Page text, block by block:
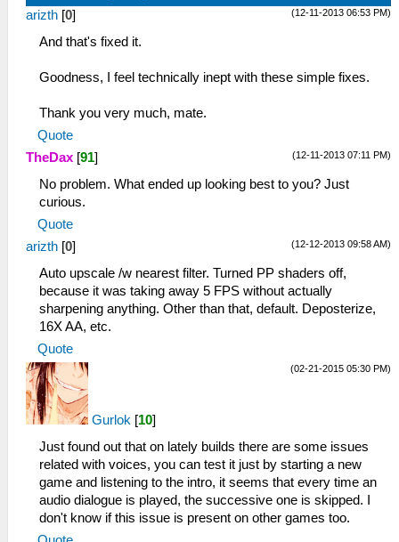
(12-11-2013 06:53 PM)
arizth [0]
And that's fixed it.
Goodness, I feel technically inept with these simple fixes.
Thank you very much, mate.
Quote
(12-11-2013 07:11 PM)
TheDax [91]
No problem. What ended up looking best to you? Just
curious.
Quote
(12-12-2013 09:58 AM)
arizth [0]
Auto upscale /w nearest filter. Turned PP shaders off,
because it was taking away 5 FPS without actually
sharpening anything. Other than that, default. Deposterize,
16X AA, etc.
Quote
(02-21-2015 05:30 PM)
Gurlok [10]
Just found out that on lately builds there are some issues
related with voices, you can test it just by starting a new
game and listening to the intro, it seems that every time an
audio dialogue is played, the successive one is skipped. I
don't know if this issue is present on other games too.